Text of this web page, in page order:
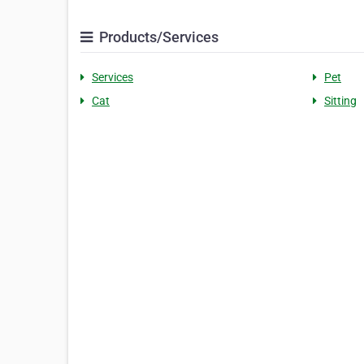
Products/Services
Services
Pet
Cat
Sitting